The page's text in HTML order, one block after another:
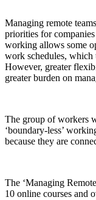
Managing remote
priorities for
working allows some
work schedules,
However, greater
greater burden on
The group of workers
‘boundary-less’
because they are
The ‘Managing
10 online courses and